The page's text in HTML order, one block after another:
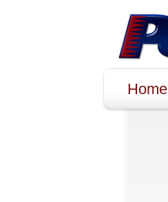
Home